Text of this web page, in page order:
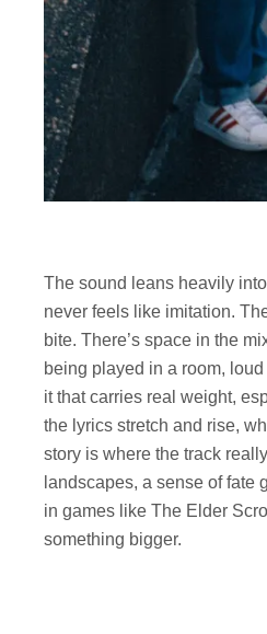
The sound leans heavily
never feels like imitation.
bite. There’s space in the
being played in a room,
it that carries real weight,
the lyrics stretch and rise,
story is where the track
landscapes, a sense of fate
in games like The Elder
something bigger.